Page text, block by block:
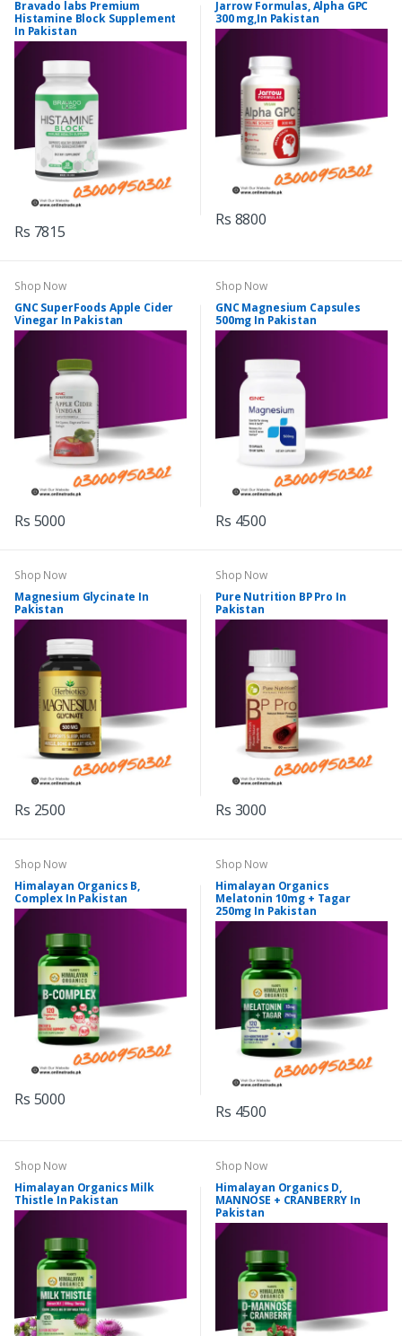
Bravado labs Premium
Histamine Block Supplement
In Pakistan
Rs 7815
Jarrow Formulas, Alpha GPC
300 mg,In Pakistan
Rs 8800
Shop Now
GNC SuperFoods Apple Cider
Vinegar In Pakistan
Rs 5000
Shop Now
GNC Magnesium Capsules
500mg In Pakistan
Rs 4500
Shop Now
Magnesium Glycinate In
Pakistan
Rs 2500
Shop Now
Pure Nutrition BP Pro In
Pakistan
Rs 3000
Shop Now
Himalayan Organics B,
Complex In Pakistan
Rs 5000
Shop Now
Himalayan Organics
Melatonin 10mg + Tagar
250mg In Pakistan
Rs 4500
Shop Now
Himalayan Organics Milk
Thistle In Pakistan
Shop Now
Himalayan Organics D,
MANNOSE + CRANBERRY In
Pakistan